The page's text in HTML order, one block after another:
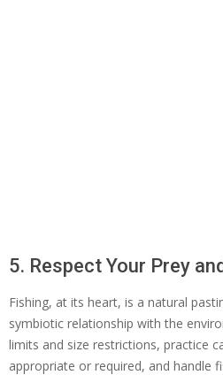
5. Respect Your Prey
Fishing, at its heart, is a natural
symbiotic relationship with the
limits and size restrictions, practice
appropriate or required, and handle